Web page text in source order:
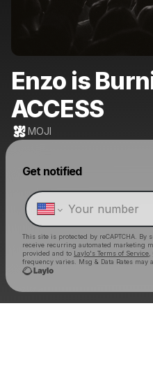
Enzo is
ACCESS
MOJI
Get notified
This site is protected by reCAPTCHA.
receive recurring automated marketing
provided and to Laylo's Terms of Service
frequency varies. Msg & Data Rates may